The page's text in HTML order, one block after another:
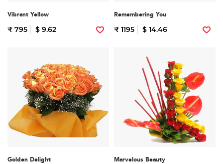
Vibrant Yellow
₹ 795 $ 9.62
Remembering You
₹ 1195 $ 14.46
Golden Delight Marvelous Beauty